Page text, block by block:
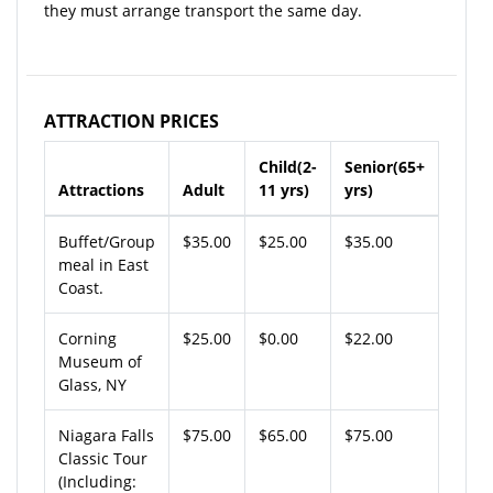
they must arrange transport the same day.
ATTRACTION PRICES
Attractions Adult
Child(2-
11 yrs)
Senior(65+
yrs)
Buffet/Group
meal in East
Coast.
$35.00 $25.00 $35.00
Corning
Museum of
Glass, NY
$25.00 $0.00 $22.00
Niagara Falls
Classic Tour
(Including:
$75.00 $65.00 $75.00